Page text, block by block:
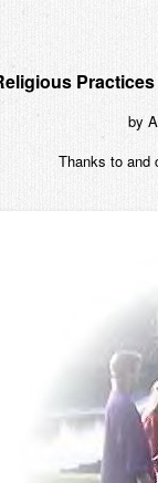
by
Thanks to and